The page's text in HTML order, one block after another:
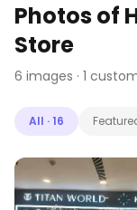
Photos of
Store
6 images · 1
All · 16